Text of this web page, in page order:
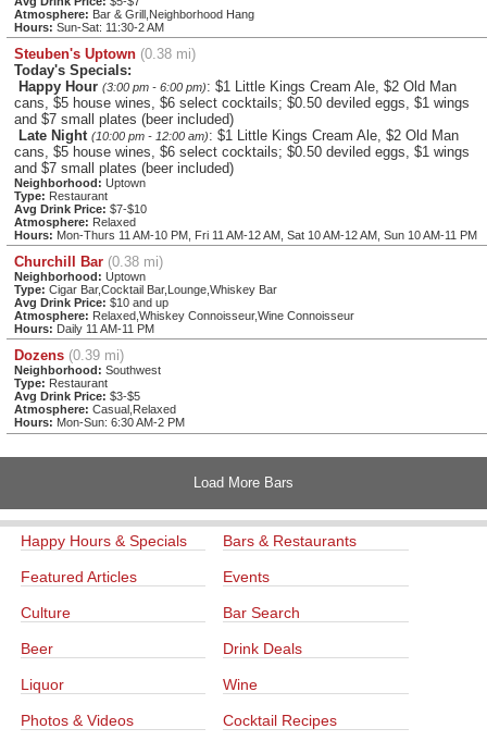
Atmosphere: Bar & Grill,Neighborhood Hang
Hours: Sun-Sat: 11:30-2 AM
Steuben's Uptown (0.38 mi)
Today's Specials:
Happy Hour (3:00 pm - 6:00 pm): $1 Little Kings Cream Ale, $2 Old Man
cans, $5 house wines, $6 select cocktails; $0.50 deviled eggs, $1 wings
and $7 small plates (beer included)
Late Night (10:00 pm - 12:00 am): $1 Little Kings Cream Ale, $2 Old Man
cans, $5 house wines, $6 select cocktails; $0.50 deviled eggs, $1 wings
and $7 small plates (beer included)
Neighborhood: Uptown
Type: Restaurant
Avg Drink Price: $7-$10
Atmosphere: Relaxed
Hours: Mon-Thurs 11 AM-10 PM, Fri 11 AM-12 AM, Sat 10 AM-12 AM, Sun 10 AM-11 PM
Churchill Bar (0.38 mi)
Neighborhood: Uptown
Type: Cigar Bar,Cocktail Bar,Lounge,Whiskey Bar
Avg Drink Price: $10 and up
Atmosphere: Relaxed,Whiskey Connoisseur,Wine Connoisseur
Hours: Daily 11 AM-11 PM
Dozens (0.39 mi)
Neighborhood: Southwest
Type: Restaurant
Avg Drink Price: $3-$5
Atmosphere: Casual,Relaxed
Hours: Mon-Sun: 6:30 AM-2 PM
Load More Bars
Happy Hours & Specials Bars & Restaurants
Featured Articles Events
Culture Bar Search
Beer Drink Deals
Liquor Wine
Photos & Videos Cocktail Recipes